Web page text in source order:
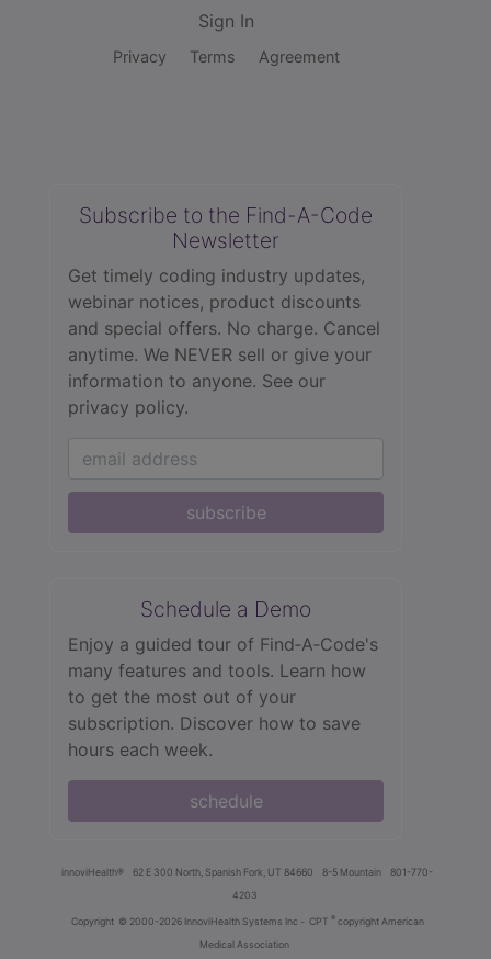
Sign In
Privacy Terms Agreement
Subscribe to the Find-A-Code
Newsletter
Get timely coding industry updates,
webinar notices, product discounts
and special offers. No charge. Cancel
anytime. We NEVER sell or give your
information to anyone. See our
privacy policy.
subscribe
Schedule a Demo
Enjoy a guided tour of Find‑A‑Code's
many features and tools. Learn how
to get the most out of your
subscription. Discover how to save
hours each week.
schedule
innoviHealth® 62 E 300 North, Spanish Fork, UT 84660 8-5 Mountain
801-770-
4203
Copyright © 2000-2026 InnoviHealth Systems Inc - CPT ® copyright American
Medical Association